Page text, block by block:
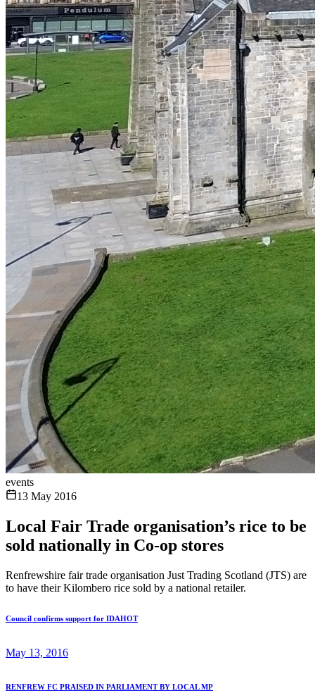
events
13 May 2016
Local Fair Trade organisation’s rice to be
sold nationally in Co-op stores
Renfrewshire fair trade organisation Just Trading Scotland (JTS) are
to have their Kilombero rice sold by a national retailer.
Council confirms support for IDAHOT
May 13, 2016
RENFREW FC PRAISED IN PARLIAMENT BY LOCAL MP